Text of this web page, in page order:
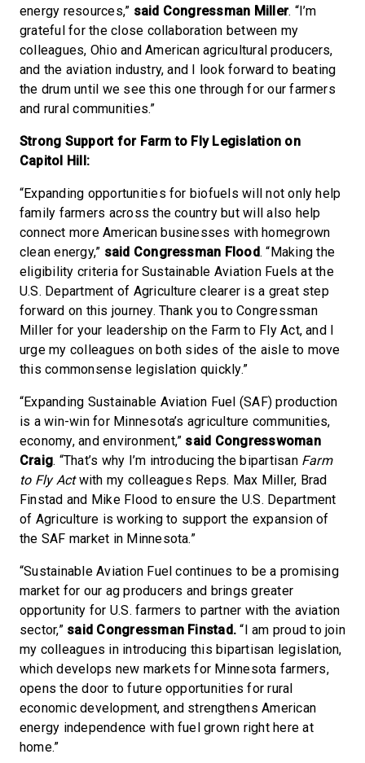
energy resources,” said Congressman Miller. “I’m
grateful for the close collaboration between my
colleagues, Ohio and American agricultural producers,
and the aviation industry, and I look forward to beating
the drum until we see this one through for our farmers
and rural communities.”
Strong Support for Farm to Fly Legislation on
Capitol Hill:
“Expanding opportunities for biofuels will not only help
family farmers across the country but will also help
connect more American businesses with homegrown
clean energy,” said Congressman Flood. “Making the
eligibility criteria for Sustainable Aviation Fuels at the
U.S. Department of Agriculture clearer is a great step
forward on this journey. Thank you to Congressman
Miller for your leadership on the Farm to Fly Act, and I
urge my colleagues on both sides of the aisle to move
this commonsense legislation quickly.”
“Expanding Sustainable Aviation Fuel (SAF) production
is a win-win for Minnesota’s agriculture communities,
economy, and environment,” said Congresswoman
Craig. “That’s why I’m introducing the bipartisan Farm
to Fly Actwith my colleagues Reps. Max Miller, Brad
Finstad and Mike Flood to ensure the U.S. Department
of Agriculture is working to support the expansion of
the SAF market in Minnesota.”
“Sustainable Aviation Fuel continues to be a promising
market for our ag producers and brings greater
opportunity for U.S. farmers to partner with the aviation
sector,” said Congressman Finstad. “I am proud to join
my colleagues in introducing this bipartisan legislation,
which develops new markets for Minnesota farmers,
opens the door to future opportunities for rural
economic development, and strengthens American
energy independence with fuel grown right here at
home.”